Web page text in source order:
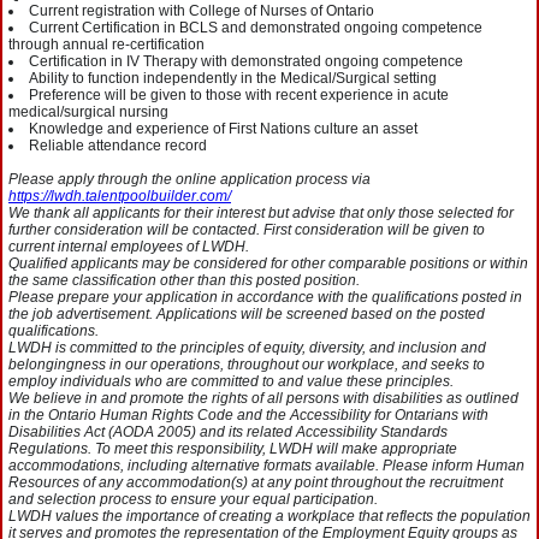
Current registration with College of Nurses of Ontario
Current Certification in BCLS and demonstrated ongoing competence
through annual re-certification
Certification in IV Therapy with demonstrated ongoing competence
Ability to function independently in the Medical/Surgical setting
Preference will be given to those with recent experience in acute
medical/surgical nursing
Knowledge and experience of First Nations culture an asset
Reliable attendance record
Please apply through the online application process via
https://lwdh.talentpoolbuilder.com/
We thank all applicants for their interest but advise that only those selected for
further consideration will be contacted. First consideration will be given to
current internal employees of LWDH.
Qualified applicants may be considered for other comparable positions or within
the same classification other than this posted position.
Please prepare your application in accordance with the qualifications posted in
the job advertisement. Applications will be screened based on the posted
qualifications.
LWDH is committed to the principles of equity, diversity, and inclusion and
belongingness in our operations, throughout our workplace, and seeks to
employ individuals who are committed to and value these principles.
We believe in and promote the rights of all persons with disabilities as outlined
in the Ontario Human Rights Code and the Accessibility for Ontarians with
Disabilities Act (AODA 2005) and its related Accessibility Standards
Regulations. To meet this responsibility, LWDH will make appropriate
accommodations, including alternative formats available. Please inform Human
Resources of any accommodation(s) at any point throughout the recruitment
and selection process to ensure your equal participation.
LWDH values the importance of creating a workplace that reflects the population
it serves and promotes the representation of the Employment Equity groups as